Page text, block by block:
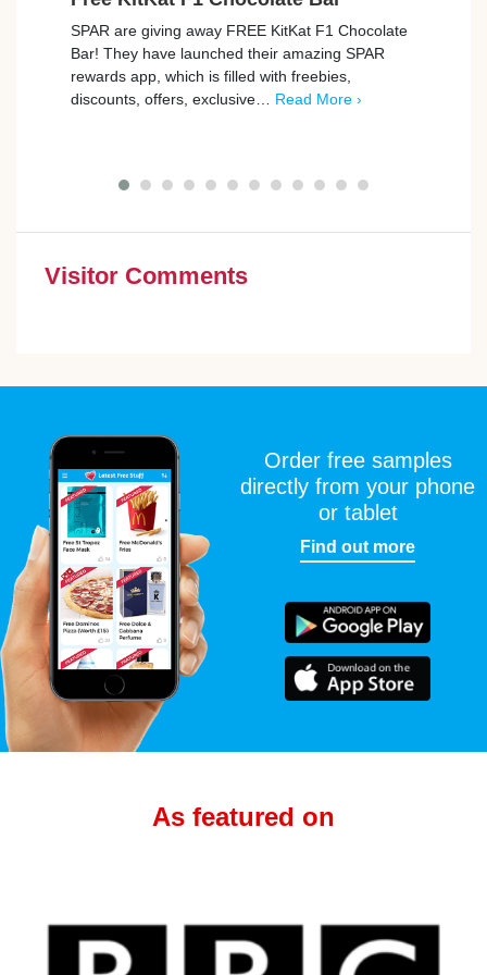
SPAR are giving away FREE KitKat F1 Chocolate
Bar! They have launched their amazing SPAR
rewards app, which is filled with freebies,
discounts, offers, exclusive… Read More ›
Visitor Comments
Order free samples
directly from your phone
or tablet
Find out more
As featured on